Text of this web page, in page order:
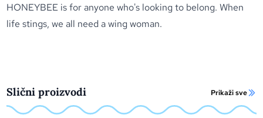
HONEYBEE is for anyone who's looking to belong. When
life stings, we all need a wing woman.
Slični proizvodi Prikaži sve